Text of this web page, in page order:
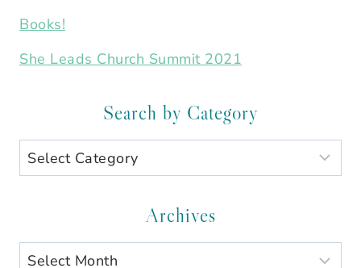
Books!
She Leads Church Summit 2021
Search by Category
Search
by
Archives
Archives